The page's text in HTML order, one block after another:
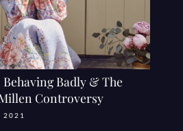
Badly & The
Controversy
2021